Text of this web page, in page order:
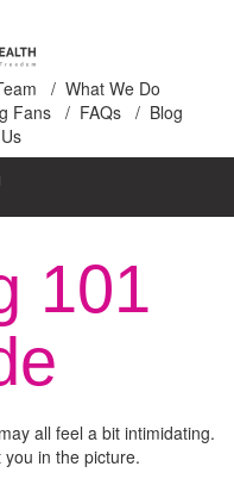
What We Do
Fans FAQs
Blog
101
all feel a bit intimidating.
you in the picture.